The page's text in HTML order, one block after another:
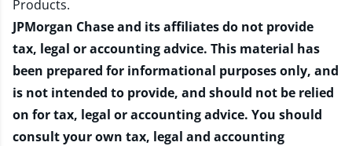
Products.
JPMorgan Chase and its affiliates do not provide
tax, legal or accounting advice. This material has
been prepared for informational purposes only, and
is not intended to provide, and should not be relied
on for tax, legal or accounting advice. You should
consult your own tax, legal and accounting